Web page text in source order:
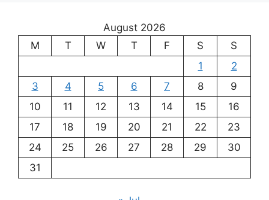
August 2026
M
T W T F S
S
1
2
3
4 5 6 7 8
9
10
11 12 13 14 15
16
17
18 19 20 21 22
23
24
25 26 27 28 29
30
31